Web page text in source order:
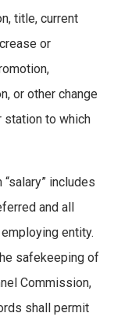
title, current
or
or other change
station to which
includes
and all
entity.
safekeeping of
Commission,
shall permit